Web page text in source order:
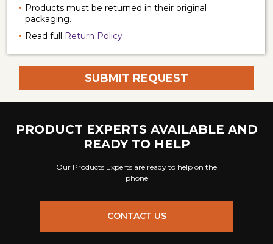
Products must be returned in their original
packaging.
Read full Return Policy
PRODUCT EXPERTS AVAILABLE AND
READY TO HELP
Our Products Experts are ready to help on the
phone
CONTACT US